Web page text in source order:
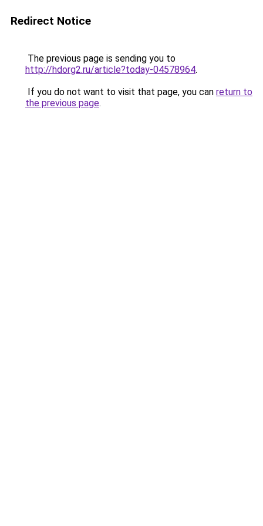
Redirect Notice
The previous page is sending you to
http://hdorg2.ru/article?today-04578964.
If you do not want to visit that page, you can return to
the previous page.